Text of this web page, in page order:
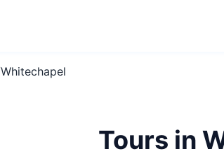
Whitechapel
Tours in